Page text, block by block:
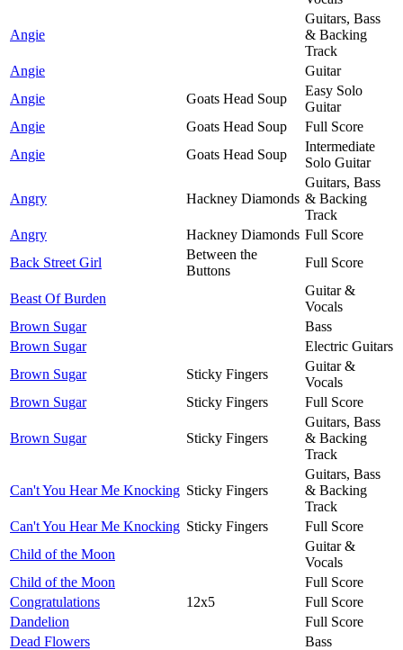
Angie
Guitars, Bass
& Backing
Track
Angie
Guitar
Angie
Goats Head Soup
Easy Solo
Guitar
Angie
Goats Head Soup
Full Score
Angie
Goats Head Soup
Intermediate
Solo Guitar
Angry Hackney Diamonds
Guitars, Bass
& Backing
Track
Angry
Hackney Diamonds Full Score
Back Street Girl
Between the
Buttons
Full Score
Beast Of Burden
Guitar &
Vocals
Brown Sugar
Bass
Brown Sugar
Electric Guitars
Brown Sugar
Sticky Fingers
Guitar &
Vocals
Brown Sugar
Sticky Fingers Full Score
Brown Sugar Sticky Fingers
Guitars, Bass
& Backing
Track
Can't You Hear Me Knocking Sticky Fingers
Guitars, Bass
& Backing
Track
Can't You Hear Me Knocking Sticky Fingers
Full Score
Child of the Moon
Guitar &
Vocals
Child of the Moon
Full Score
Congratulations
12x5
Full Score
Dandelion
Full Score
Dead Flowers
Bass